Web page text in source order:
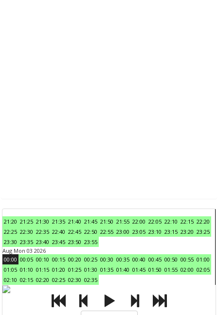
21:20 21:25 21:30 21:35 21:40 21:45 21:50 21:55 22:00 22:05 22:10 22:15 22:20
22:25 22:30 22:35 22:40 22:45 22:50 22:55 23:00 23:05 23:10 23:15 23:20 23:25
23:30 23:35 23:40 23:45 23:50 23:55
Aug Mon 03 2026
00:00 00:05 00:10 00:15 00:20 00:25 00:30 00:35 00:40 00:45 00:50 00:55 01:00
01:05 01:10 01:15 01:20 01:25 01:30 01:35 01:40 01:45 01:50 01:55 02:00 02:05
02:10 02:15 02:20 02:25 02:30 02:35